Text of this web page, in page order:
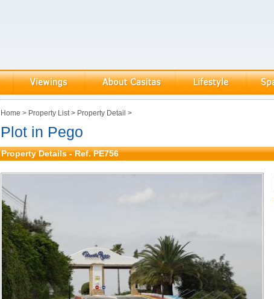
Home > Property List> Property Detail >
Plot in Pego
Property Details - Ref. PE756